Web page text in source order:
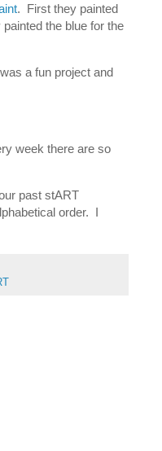
. First they painted
the blue for the
a fun project and
week there are so
past stART
order. I